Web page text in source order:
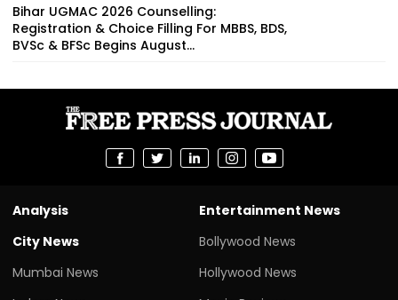
Bihar UGMAC 2026 Counselling:
Registration & Choice Filling For MBBS, BDS,
BVSc & BFSc Begins August...
Analysis
City News
Mumbai News
Entertainment News
Bollywood News
Hollywood News